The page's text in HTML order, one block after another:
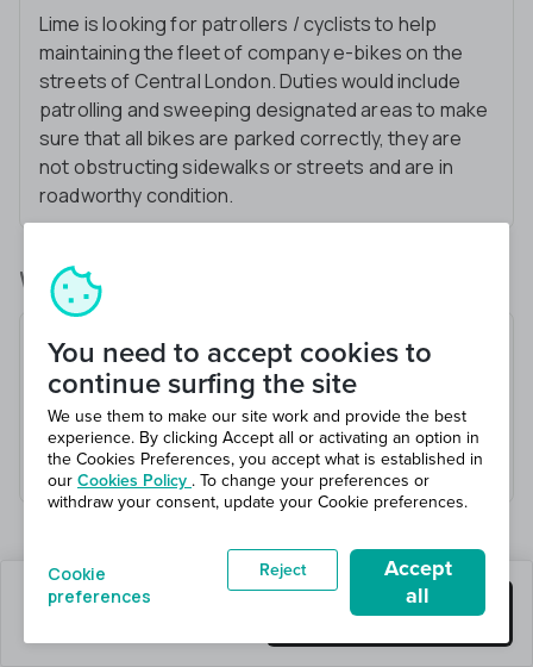
Lime is looking for patrollers / cyclists to help
maintaining the fleet of company e-bikes on the
streets of Central London. Duties would include
patrolling and sweeping designated areas to make
sure that all bikes are parked correctly, they are
not obstructing sidewalks or streets and are in
roadworthy condition.
What you’ll be doing
Assist with E-Bike and E-Scooter deployment
and retrieval
Use smartphone applications to locate and
operate bikes
Respond to various tasks as they’re assigned
20 jobs left Get this job
You need to accept cookies to
continue surfing the site
We use them to make our site work and provide the best
experience. By clicking Accept all or activating an option in
the Cookies Preferences, you accept what is established in
our Cookies Policy . To change your preferences or
withdraw your consent, update your Cookie preferences.
Cookie
preferences
Reject
Accept
all